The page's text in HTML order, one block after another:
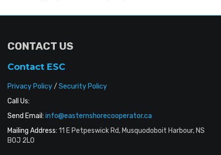
CONTACT US
Contact ESC
Privacy Policy/ Security Policy
Call Us:
Send Email: info@easternshorecooperator.ca
Mailing Address: 11 E Petpeswick Rd, Musquodoboit Harbour, NS
B0J 2L0